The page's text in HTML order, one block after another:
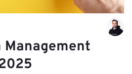
Management